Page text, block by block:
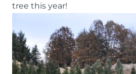
tree this year!